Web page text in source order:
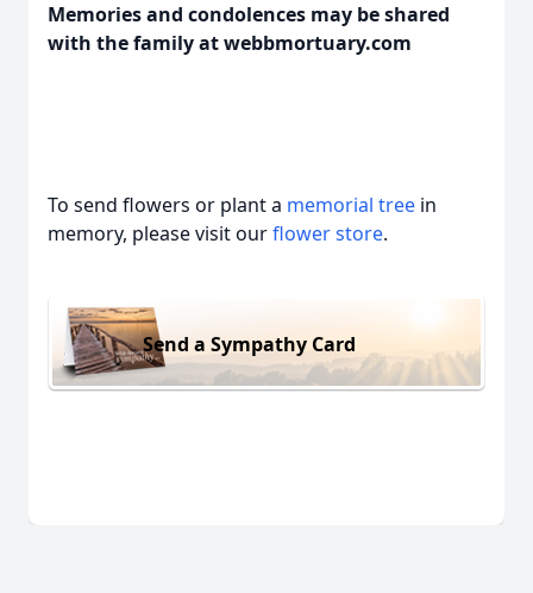
Memories and condolences may be shared
with the family at webbmortuary.com
To send flowers or plant a memorial tree in
memory, please visit ourflower store.
Send a Sympathy Card